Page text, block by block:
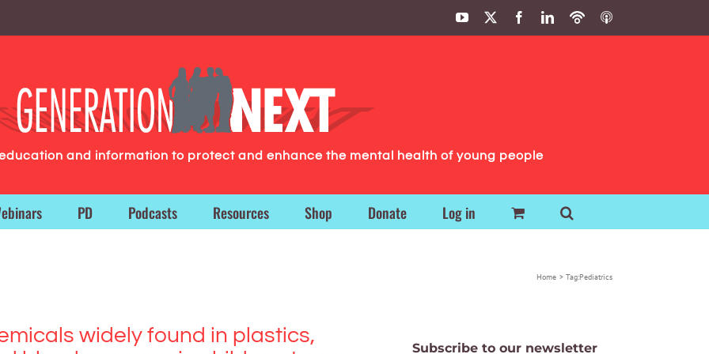
YouTube FacebookLinkedIn
PodbeanITunes
and information to protect and enhance the mental health of young people
PD Podcasts Resources Shop Donate Log in
Home Tag:Pediatrics
widely found in plastics,
Subscribe to our newsletter